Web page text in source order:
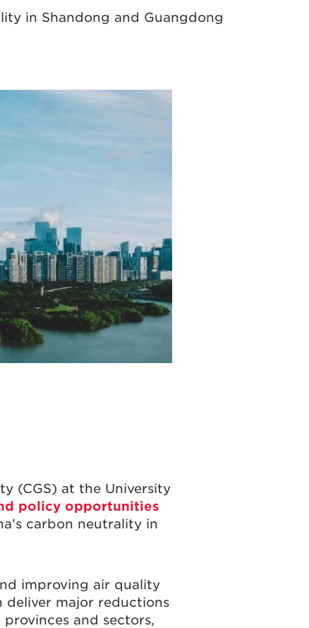
in Shandong and Guangdong
(CGS) at the University
policy opportunities
carbon neutrality in
improving air quality
major reductions
and sectors,